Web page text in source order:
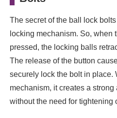
The secret of the ball lock
locking mechanism. So, when
pressed, the locking balls
The release of the button
securely lock the bolt in place.
mechanism, it creates a
without the need for tightening